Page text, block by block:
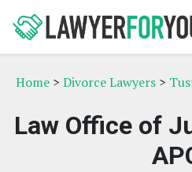
Home > Divorce Lawyers >
Law Office of